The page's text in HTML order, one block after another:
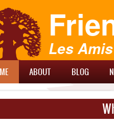
Les
ABOUT BLOG